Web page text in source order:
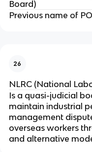
Board)
Previous name of
26
NLRC (National
Is a quasi-judicial
maintain industrial
management
overseas workers
and alternative